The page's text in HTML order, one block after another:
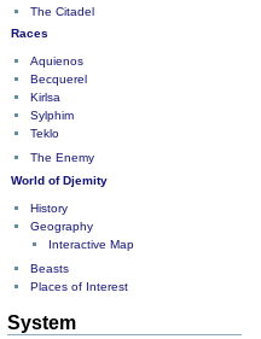
The Citadel
Races
Aquienos
Becquerel
Kirlsa
Sylphim
Teklo
The Enemy
World of Djemity
History
Geography
Interactive Map
Beasts
Places of Interest
System